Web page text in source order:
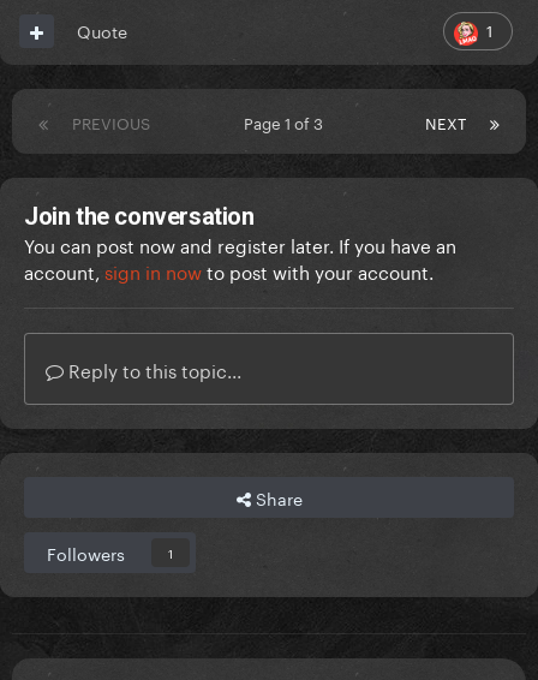
1
Quote
PREVIOUS NEXT
Page 1 of 3
Join the conversation
You can post now and register later. If you have an
account, sign in nowto post with your account.
Reply to this topic...
Share
Followers 1